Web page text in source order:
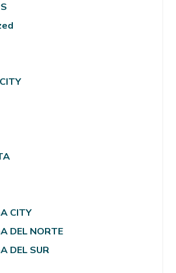
CITY
DEL NORTE
DEL SUR